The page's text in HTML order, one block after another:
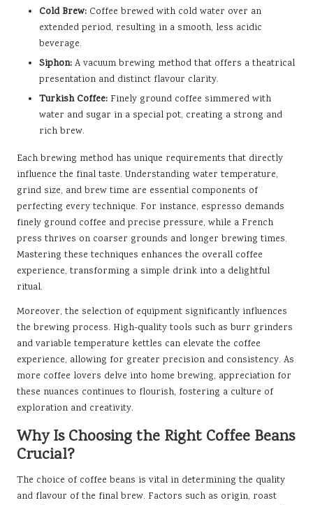
Cold Brew: Coffee brewed with cold water over an
extended period, resulting in a smooth, less acidic
beverage.
Siphon: A vacuum brewing method that offers a theatrical
presentation and distinct flavour clarity.
Turkish Coffee: Finely ground coffee simmered with
water and sugar in a special pot, creating a strong and
rich brew.
Each brewing method has unique requirements that directly
influence the final taste. Understanding water temperature,
grind size, and brew time are essential components of
perfecting every technique. For instance, espresso demands
finely ground coffee and precise pressure, while a French
press thrives on coarser grounds and longer brewing times.
Mastering these techniques enhances the overall coffee
experience, transforming a simple drink into a delightful
ritual.
Moreover, the selection of equipment significantly influences
the brewing process. High-quality tools such as burr grinders
and variable temperature kettles can elevate the coffee
experience, allowing for greater precision and consistency. As
more coffee lovers delve into home brewing, appreciation for
these nuances continues to flourish, fostering a culture of
exploration and creativity.
Why Is Choosing the Right Coffee Beans
Crucial?
The choice of coffee beans is vital in determining the quality
and flavour of the final brew. Factors such as origin, roast